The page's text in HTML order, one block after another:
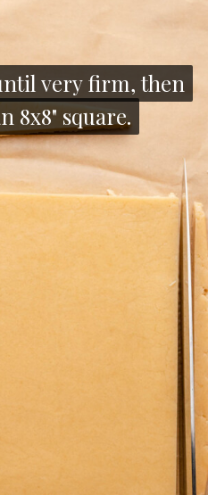
very firm, then
8x8" square.
very firm, then
8x8" square.